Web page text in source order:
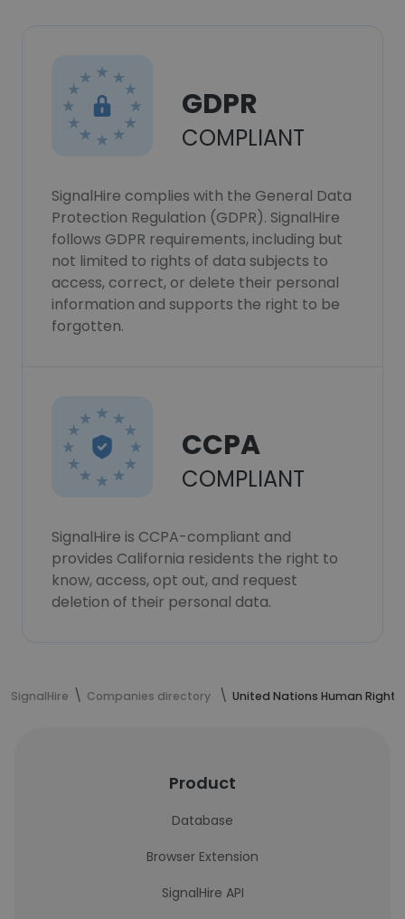
GDPR
COMPLIANT
SignalHire complies with the General Data
Protection Regulation (GDPR). SignalHire
follows GDPR requirements, including but
not limited to rights of data subjects to
access, correct, or delete their personal
information and supports the right to be
forgotten.
CCPA
COMPLIANT
SignalHire is CCPA-compliant and
provides California residents the right to
know, access, opt out, and request
deletion of their personal data.
SignalHire Companies directory United Nations Human Rights
Product
Database
Browser Extension
SignalHire API